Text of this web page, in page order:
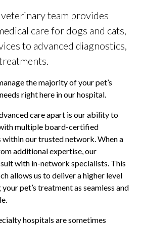
team provides
care for dogs and cats,
to advanced diagnostics,
the majority of your pet’s
right here in our hospital.
care apart is our ability to
multiple board-certified
our trusted network. When a
additional expertise, our
with in-network specialists. This
allows us to deliver a higher level
pet’s treatment as seamless and
hospitals are sometimes